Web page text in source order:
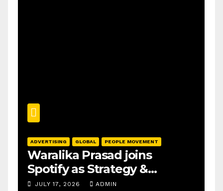
ADVERTISING GLOBAL PEOPLE MOVEMENT
Waralika Prasad joins
Spotify as Strategy &
Operations Manager, SAMEA
JULY 17, 2026 ADMIN